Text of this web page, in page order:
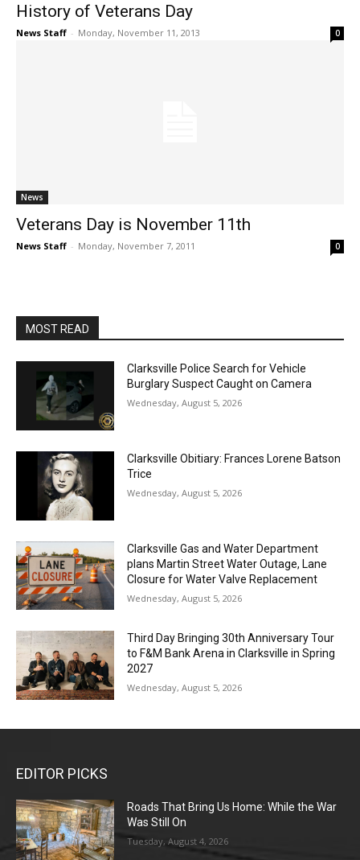
History of Veterans Day
News Staff - Monday, November 11, 2013 0
News
Veterans Day is November 11th
News Staff - Monday, November 7, 2011 0
MOST READ
Clarksville Police Search for Vehicle
Burglary Suspect Caught on Camera
Wednesday, August 5, 2026
Clarksville Obitiary: Frances Lorene Batson
Trice
Wednesday, August 5, 2026
Clarksville Gas and Water Department
plans Martin Street Water Outage, Lane
Closure for Water Valve Replacement
Wednesday, August 5, 2026
Third Day Bringing 30th Anniversary Tour
to F&M Bank Arena in Clarksville in Spring
2027
Wednesday, August 5, 2026
EDITOR PICKS
Roads That Bring Us Home: While the War
Was Still On
Tuesday, August 4, 2026